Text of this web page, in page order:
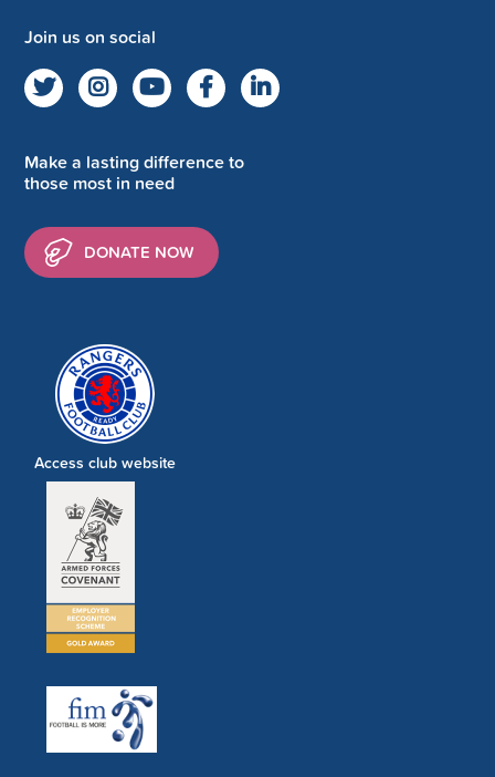
Join us on social
Make a lasting difference to
those most in need
DONATE NOW
Access club website